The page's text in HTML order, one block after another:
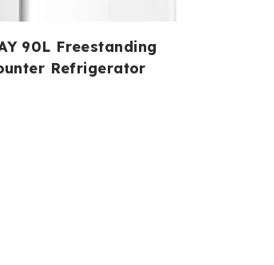
90L Freestanding
Refrigerator